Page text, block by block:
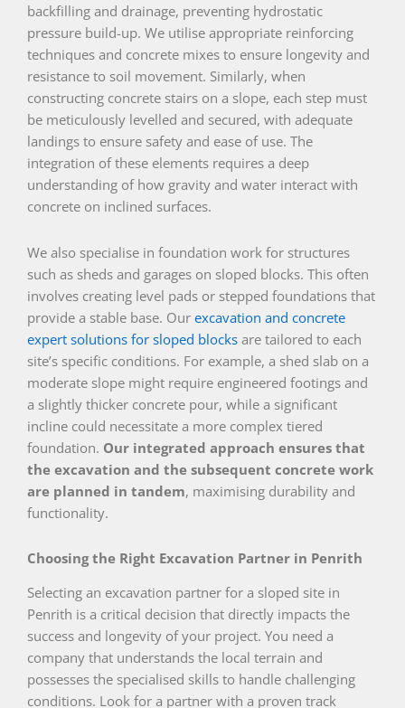
backfilling and drainage, preventing hydrostatic
pressure build-up. We utilise appropriate reinforcing
techniques and concrete mixes to ensure longevity and
resistance to soil movement. Similarly, when
constructing concrete stairs on a slope, each step must
be meticulously levelled and secured, with adequate
landings to ensure safety and ease of use. The
integration of these elements requires a deep
understanding of how gravity and water interact with
concrete on inclined surfaces.
We also specialise in foundation work for structures
such as sheds and garages on sloped blocks. This often
involves creating level pads or stepped foundations that
provide a stable base. Our excavation and concrete
expert solutions for sloped blocks are tailored to each
site’s specific conditions. For example, a shed slab on a
moderate slope might require engineered footings and
a slightly thicker concrete pour, while a significant
incline could necessitate a more complex tiered
foundation. Our integrated approach ensures that
the excavation and the subsequent concrete work
are planned in tandem, maximising durability and
functionality.
Choosing the Right Excavation Partner in Penrith
Selecting an excavation partner for a sloped site in
Penrith is a critical decision that directly impacts the
success and longevity of your project. You need a
company that understands the local terrain and
possesses the specialised skills to handle challenging
conditions. Look for a partner with a proven track